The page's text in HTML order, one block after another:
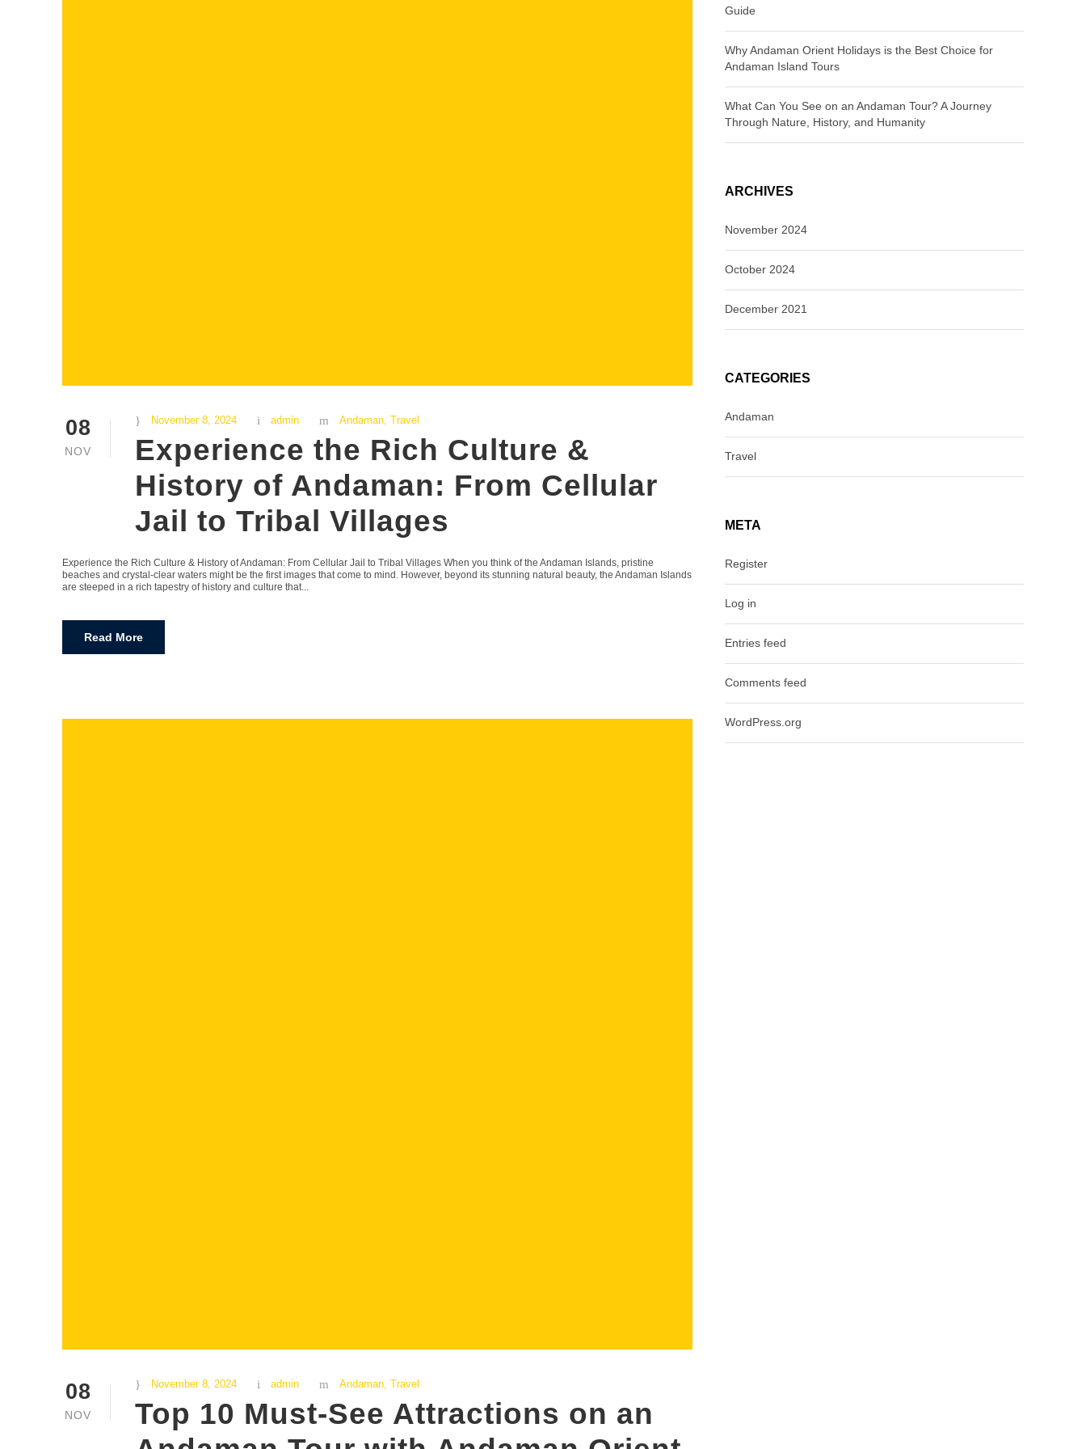
08
NOV
November 8, 2024 admin Andaman Travel
Experience the Rich Culture &
History of Andaman: From Cellular
Jail to Tribal Villages
Experience the Rich Culture & History of Andaman: From Cellular Jail to Tribal Villages When you think of the Andaman Islands, pristine
beaches and crystal-clear waters might be the first images that come to mind. However, beyond its stunning natural beauty, the Andaman Islands
are steeped in a rich tapestry of history and culture that...
Read More
08
NOV
November 8, 2024 admin Andaman Travel
Top 10 Must-See Attractions on an
Guide
Why Andaman Orient Holidays is the Best Choice for
Andaman Island Tours
What Can You See on an Andaman Tour? A Journey
Through Nature, History, and Humanity
ARCHIVES
November 2024
October 2024
December 2021
CATEGORIES
Andaman
Travel
META
Register
Log in
Entries feed
Comments feed
WordPress.org